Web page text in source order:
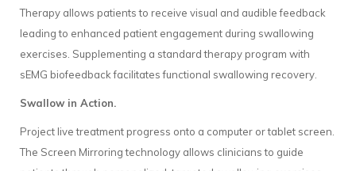
Therapy allows patients to receive visual and audible feedback
leading to enhanced patient engagement during swallowing
exercises. Supplementing a standard therapy program with
sEMG biofeedback facilitates functional swallowing recovery.
Swallow in Action.
Project live treatment progress onto a computer or tablet screen.
The Screen Mirroring technology allows clinicians to guide